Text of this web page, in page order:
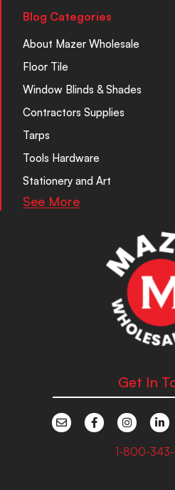
Blog Categories
About Mazer Wholesale
Floor Tile
Window Blinds & Shades
Contractors Supplies
Tarps
Tools Hardware
Stationery and Art
See More
Get In
1-800-